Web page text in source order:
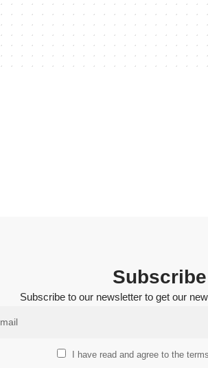
Subscribe
Subscribe to our newsletter to get our
I have read and agree to the